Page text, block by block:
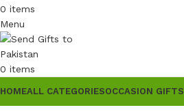
0 items
Menu
0 items
HOMEALL CATEGORIESOCCASION GIFTS